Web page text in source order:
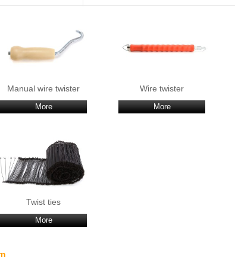
Manual wire twister
More
Wire twister
More
Twist ties
More